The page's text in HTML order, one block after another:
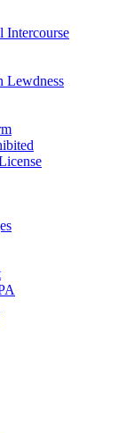
Intercourse
Lewdness